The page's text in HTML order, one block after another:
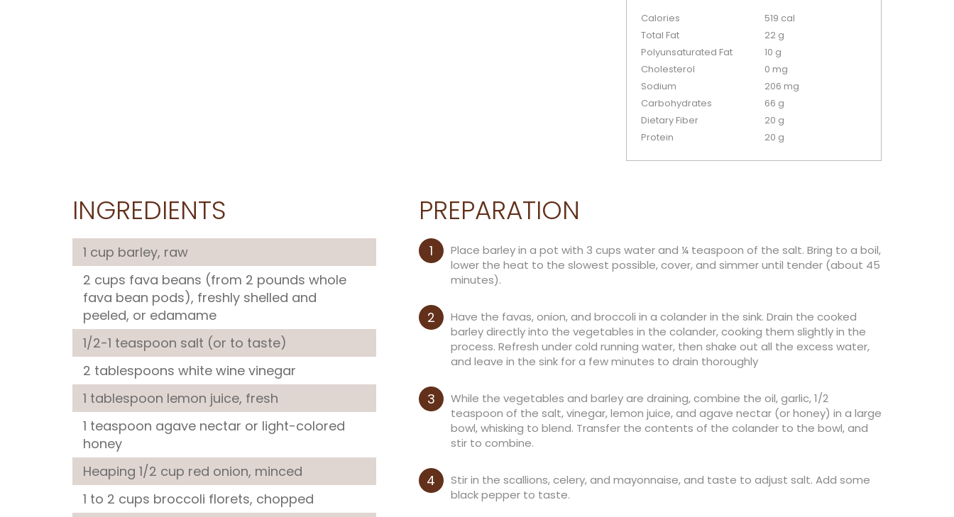
Calories
519 cal
Total Fat
22 g
Polyunsaturated Fat
10 g
Cholesterol
0 mg
Sodium
206 mg
Carbohydrates
66 g
Dietary Fiber
20 g
Protein
20 g
INGREDIENTS
1 cup barley, raw
2 cups fava beans (from 2 pounds whole
fava bean pods), freshly shelled and
peeled, or edamame
1/2-1 teaspoon salt (or to taste)
2 tablespoons white wine vinegar
1 tablespoon lemon juice, fresh
1 teaspoon agave nectar or light-colored
honey
Heaping 1/2 cup red onion, minced
1 to 2 cups broccoli florets, chopped
PREPARATION
Place barley in a pot with 3 cups water and ¼ teaspoon of the salt. Bring to a boil,
lower the heat to the slowest possible, cover, and simmer until tender (about 45
minutes).
Have the favas, onion, and broccoli in a colander in the sink. Drain the cooked
barley directly into the vegetables in the colander, cooking them slightly in the
process. Refresh under cold running water, then shake out all the excess water,
and leave in the sink for a few minutes to drain thoroughly
While the vegetables and barley are draining, combine the oil, garlic, 1/2
teaspoon of the salt, vinegar, lemon juice, and agave nectar (or honey) in a large
bowl, whisking to blend. Transfer the contents of the colander to the bowl, and
stir to combine.
Stir in the scallions, celery, and mayonnaise, and taste to adjust salt. Add some
black pepper to taste.